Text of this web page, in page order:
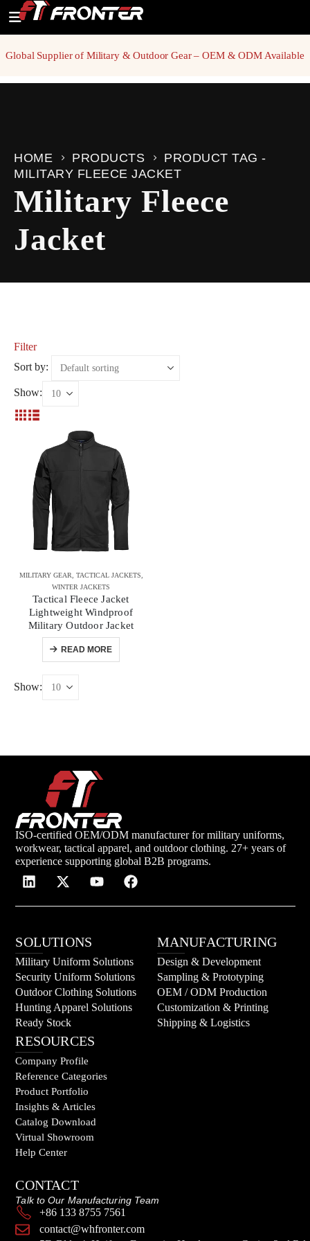
Global Supplier of Military & Outdoor Gear – OEM & ODM Available
HOME PRODUCTS
PRODUCT TAG -
MILITARY FLEECE JACKET
Military Fleece
Jacket
Filter
Sort by:
Show:
MILITARY GEAR TACTICAL JACKETS
WINTER JACKETS
Tactical Fleece Jacket
Lightweight Windproof
Military Outdoor Jacket
READ MORE
Show:
ISO-certified OEM/ODM manufacturer for military uniforms,
workwear, tactical apparel, and outdoor clothing. 27+ years of
experience supporting global B2B programs.
SOLUTIONS
Military Uniform Solutions
Security Uniform Solutions
Outdoor Clothing Solutions
Hunting Apparel Solutions
Ready Stock
MANUFACTURING
Design & Development
Sampling & Prototyping
OEM / ODM Production
Customization & Printing
Shipping & Logistics
RESOURCES
Company Profile
Reference Categories
Product Portfolio
Insights & Articles
Catalog Download
Virtual Showroom
Help Center
CONTACT
Talk to Our Manufacturing Team
+86 133 8755 7561
contact@whfronter.com